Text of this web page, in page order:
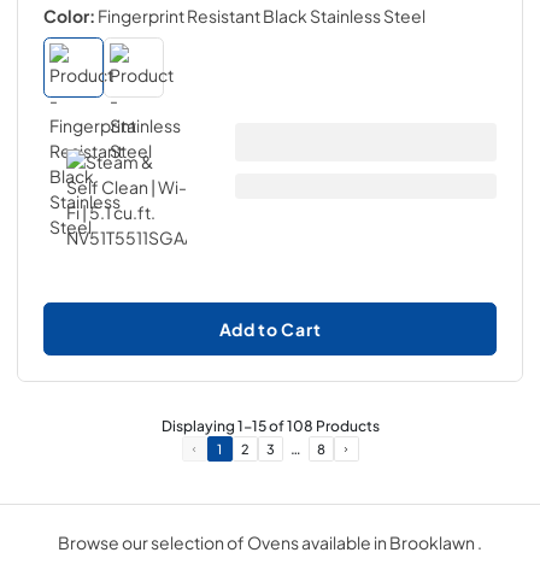
Color: Fingerprint Resistant Black Stainless Steel
Add to Cart
Displaying1-15of108 Products
1 2 3 … 8
Browse our selection of Ovens available in Brooklawn .